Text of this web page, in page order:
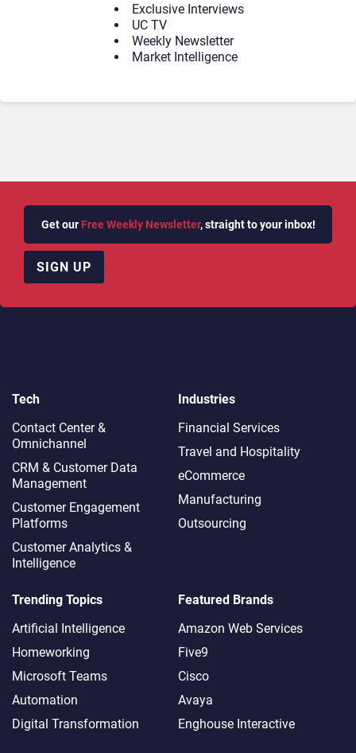
Exclusive Interviews
UC TV
Weekly Newsletter
Market Intelligence
Get our Free Weekly Newsletter, straight to your inbox!
SIGN UP
Tech
Contact Center &
Omnichannel​
CRM & Customer Data
Management
Customer Engagement
Platforms
Customer Analytics &
Intelligence
Industries
Financial Services
Travel and Hospitality
eCommerce
Manufacturing
Outsourcing
Trending Topics
Artificial Intelligence
Homeworking
Microsoft Teams
Automation
Digital Transformation
Featured Brands
Amazon Web Services
Five9
Cisco
Avaya
Enghouse Interactive